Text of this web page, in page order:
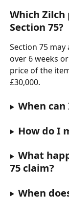
Which Zilch
Section 75?
Section 75
over 6 weeks
price of the
£30,000.
When can
How do I
What
75 claim?
When